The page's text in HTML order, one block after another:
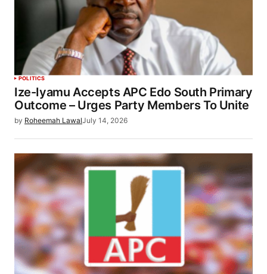
POLITICS
Ize-Iyamu Accepts APC Edo South Primary
Outcome – Urges Party Members To Unite
by Roheemah LawalJuly 14, 2026